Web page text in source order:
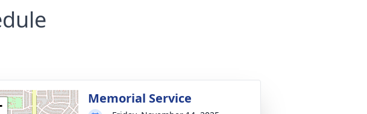
Memorial Service